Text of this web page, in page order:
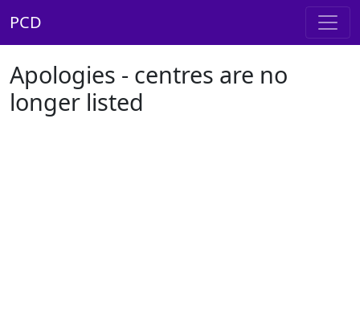
PCD
Apologies - centres are no
longer listed